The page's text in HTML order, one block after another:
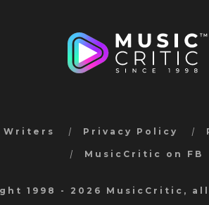
Writers Privacy Policy
MusicCritic on FB
1998 - 2026 MusicCritic,